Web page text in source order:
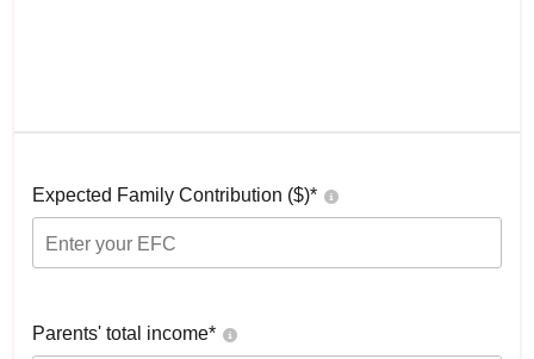
Expected Family Contribution ($)*
Parents' total income*